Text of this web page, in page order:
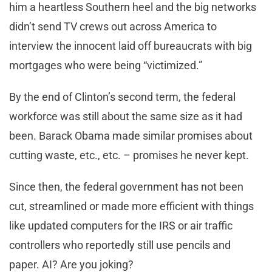
him a heartless Southern heel and the big networks
didn’t send TV crews out across America to
interview the innocent laid off bureaucrats with big
mortgages who were being “victimized.”
By the end of Clinton’s second term, the federal
workforce was still about the same size as it had
been. Barack Obama made similar promises about
cutting waste, etc., etc. – promises he never kept.
Since then, the federal government has not been
cut, streamlined or made more efficient with things
like updated computers for the IRS or air traffic
controllers who reportedly still use pencils and
paper. AI? Are you joking?